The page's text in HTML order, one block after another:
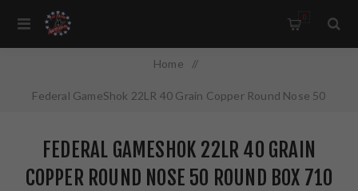
0
Home /
Federal GameShok 22LR 40 Grain Copper Round Nose 50
FEDERAL GAMESHOK 22LR 40 GRAIN
COPPER ROUND NOSE 50 ROUND BOX 710